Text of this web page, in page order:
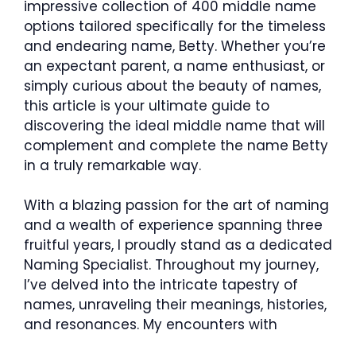
impressive collection of 400 middle name
options tailored specifically for the timeless
and endearing name, Betty. Whether you’re
an expectant parent, a name enthusiast, or
simply curious about the beauty of names,
this article is your ultimate guide to
discovering the ideal middle name that will
complement and complete the name Betty
in a truly remarkable way.
With a blazing passion for the art of naming
and a wealth of experience spanning three
fruitful years, I proudly stand as a dedicated
Naming Specialist. Throughout my journey,
I’ve delved into the intricate tapestry of
names, unraveling their meanings, histories,
and resonances. My encounters with